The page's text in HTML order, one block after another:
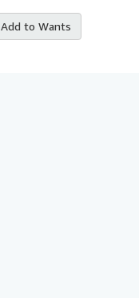
Add to Wants